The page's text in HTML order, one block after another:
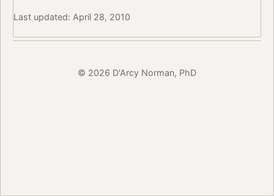
Last updated: April 28, 2010
© 2026 D'Arcy Norman, PhD